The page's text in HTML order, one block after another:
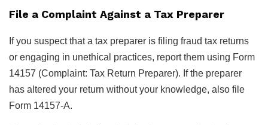
File a Complaint Against a Tax Preparer
If you suspect that a tax preparer is filing fraud tax returns
or engaging in unethical practices, report them using Form
14157 (Complaint: Tax Return Preparer). If the preparer
has altered your return without your knowledge, also file
Form 14157-A.